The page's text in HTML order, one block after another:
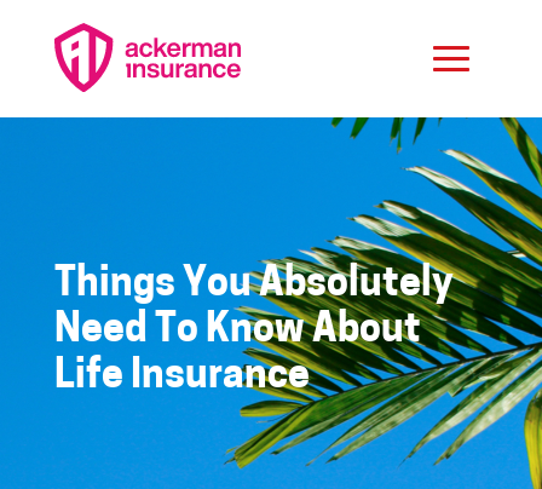
Things You Absolutely
Need To Know About
Life Insurance